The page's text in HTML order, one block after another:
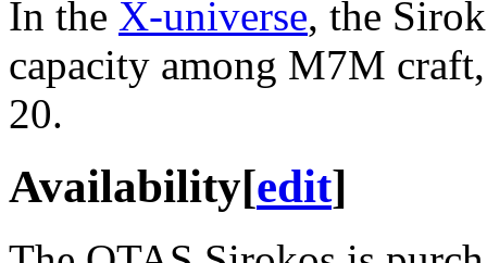
In the X-universe, the
capacity among M7M
20.
Availability[edit]